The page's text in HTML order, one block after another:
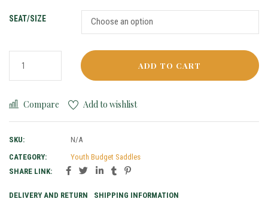
SEAT/SIZE
ADD TO CART
Compare Add to wishlist
SKU:
N/A
CATEGORY:
Youth Budget Saddles
SHARE LINK:
DELIVERY AND RETURN SHIPPING INFORMATION